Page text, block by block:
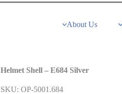
About Us
Helmet Shell – E684 Silver
SKU: OP-5001.684